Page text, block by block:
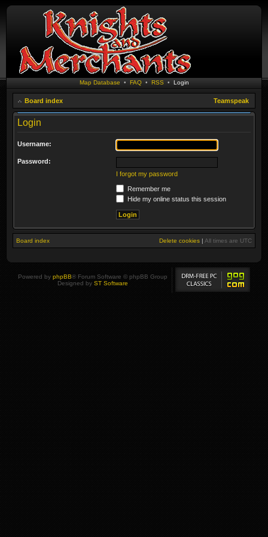
Map Database • FAQ• RSS • Login
Board index Teamspeak
Login
Username:
Password:
I forgot my password
Remember me
Hide my online status this session
Board index Delete cookies | All times are UTC
Powered by phpBB® Forum Software © phpBB Group
Designed by ST Software